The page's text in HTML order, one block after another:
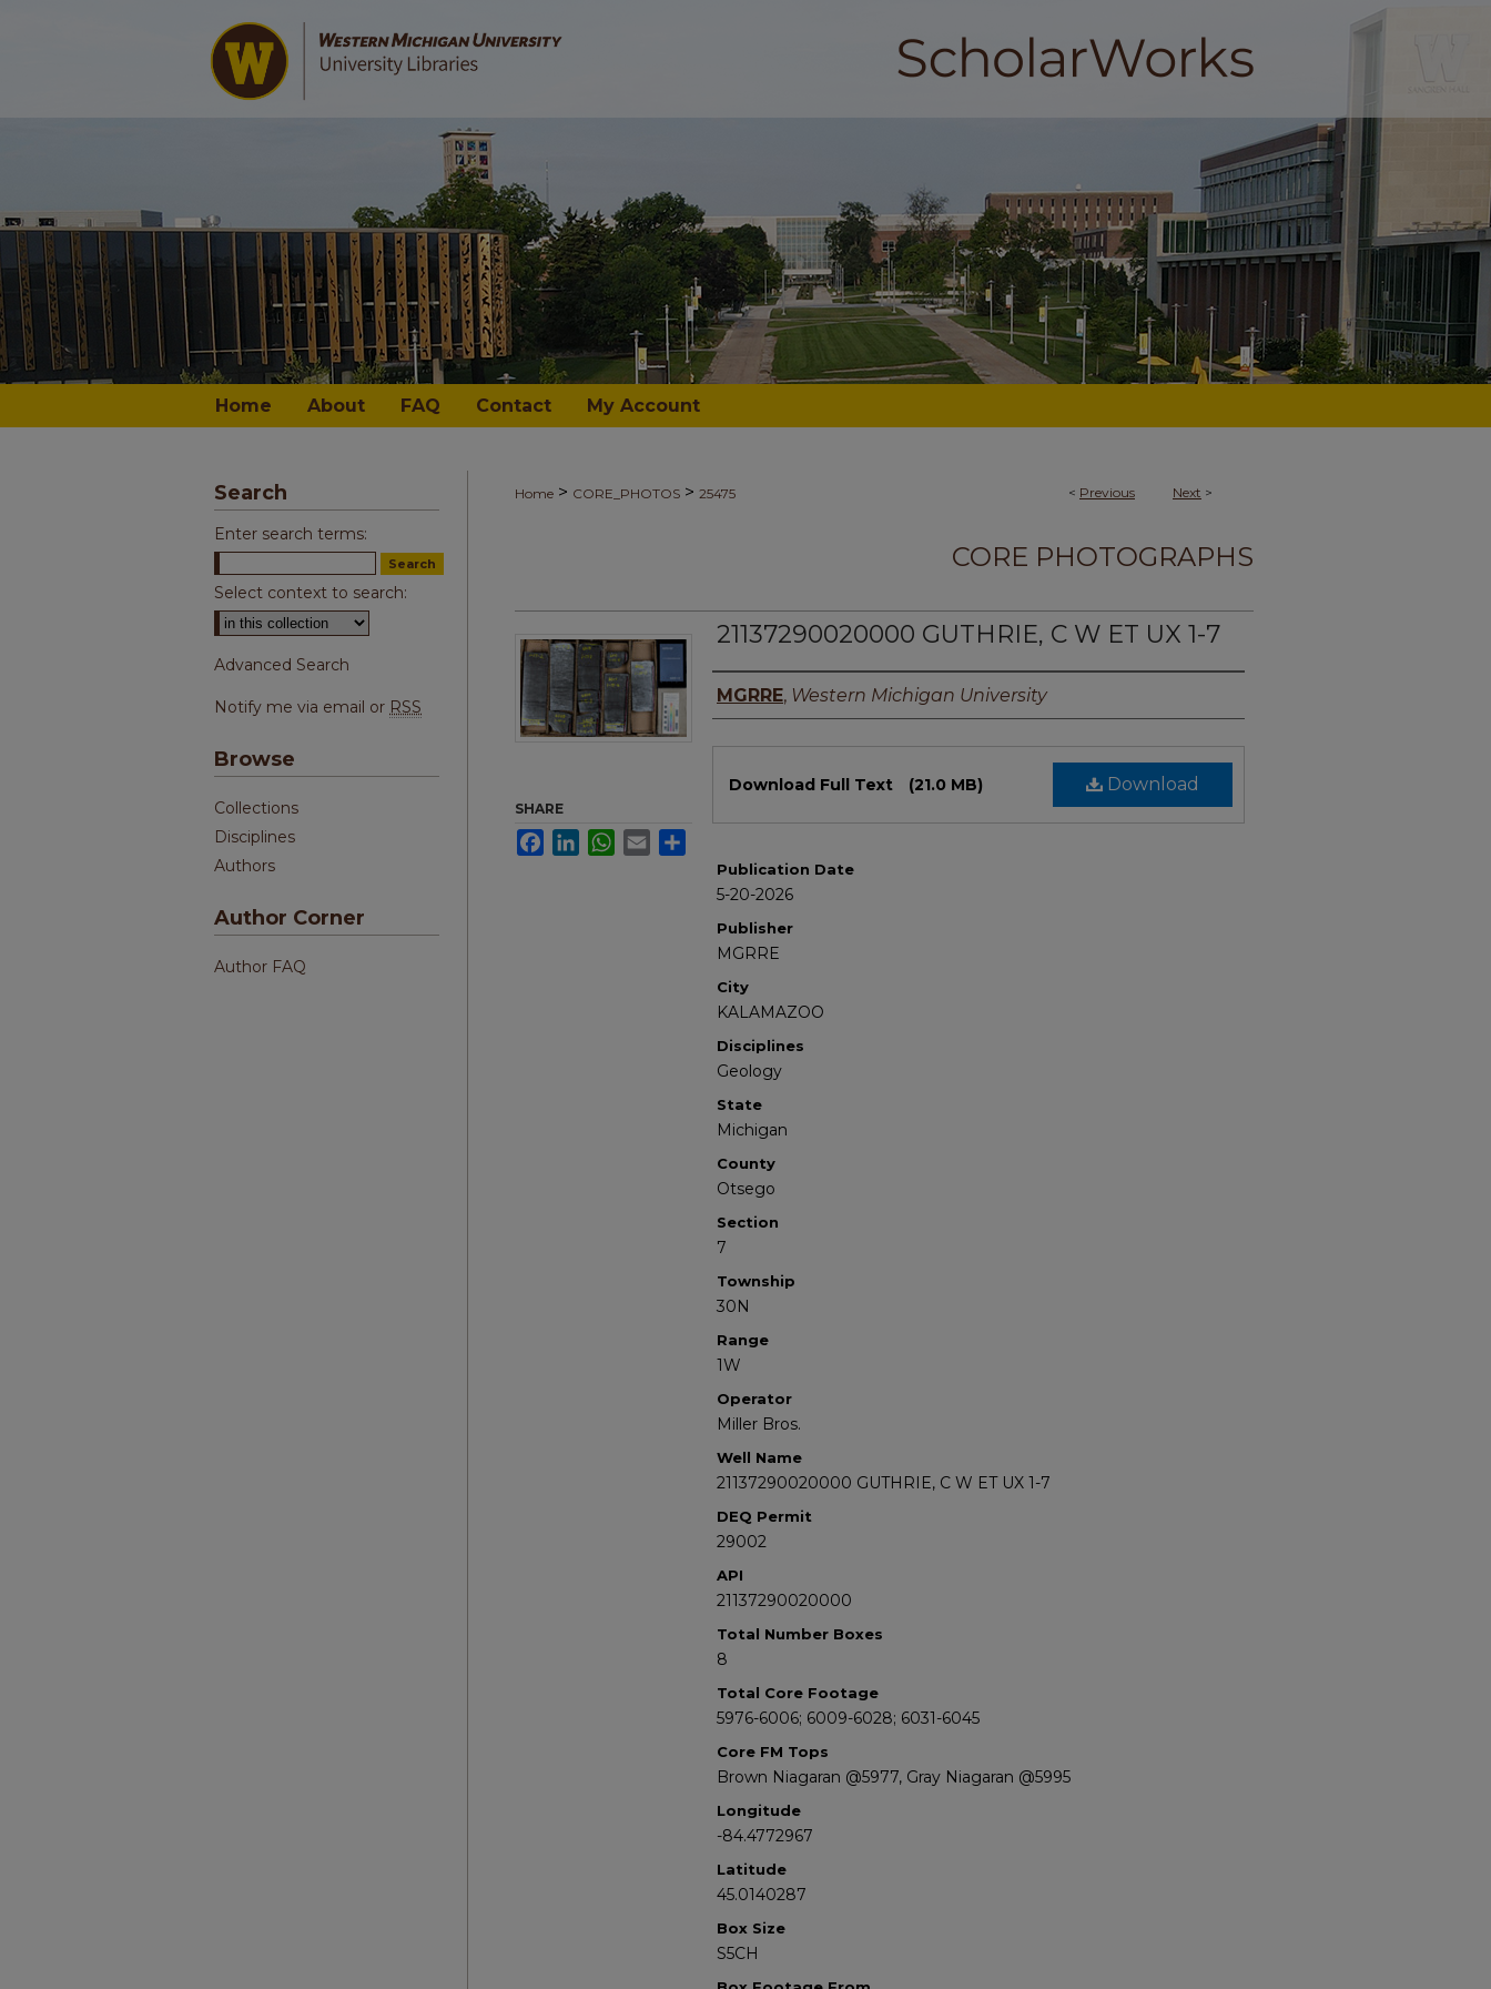
Home About FAQ Contact My Account
< Previous Next >
Home > CORE_PHOTOS > 25475
CORE PHOTOGRAPHS
21137290020000 GUTHRIE, C W ET UX 1-7
Authors
MGRRE, Western Michigan University
Download
Download Full Text (21.0 MB)
Publication Date
5-20-2026
Publisher
MGRRE
City
KALAMAZOO
Disciplines
Geology
State
Michigan
County
Otsego
Section
7
Township
30N
Range
1W
Operator
Miller Bros.
Well Name
21137290020000 GUTHRIE, C W ET UX 1-7
DEQ Permit
29002
API
21137290020000
Total Number Boxes
8
Total Core Footage
5976-6006; 6009-6028; 6031-6045
Core FM Tops
Brown Niagaran @5977, Gray Niagaran @5995
Longitude
-84.4772967
Latitude
45.0140287
Box Size
S5CH
SHARE
FacebookLinkedInWhatsApp
Email
Search
Enter search terms:
Select context to search:
Advanced Search
Notify me via email or RSS
Browse
Collections
Disciplines
Authors
Author Corner
Author FAQ